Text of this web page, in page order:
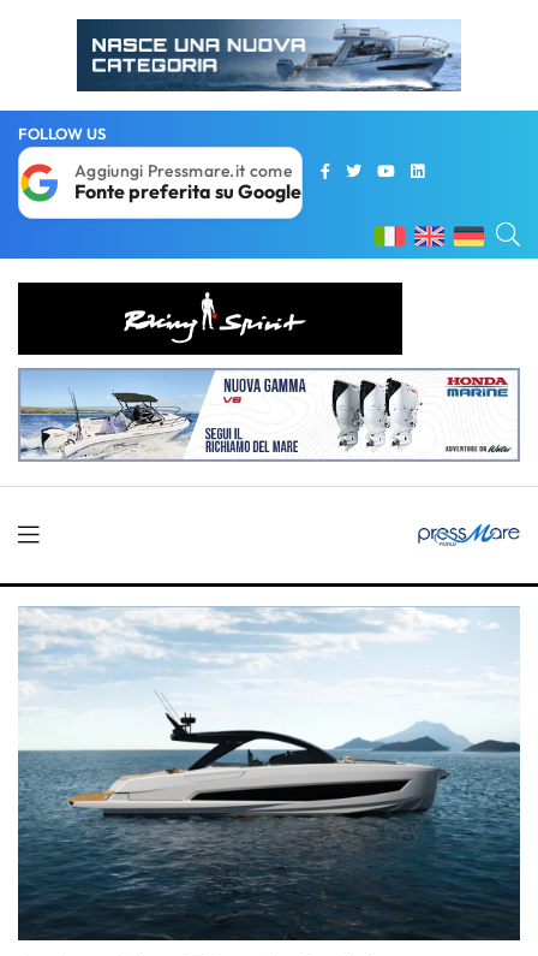
FOLLOW US
Aggiungi Pressmare.it come
Fonte preferita su Google